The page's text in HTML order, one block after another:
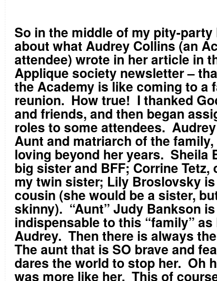
So in the middle of my pity-
about what Audrey Collins (an
attendee) wrote in her article in
Applique society newsletter –
the Academy is like coming to a
reunion. How true! I thanked
and friends, and then began
roles to some attendees.
Aunt and matriarch of the
loving beyond her years. Sheila
big sister and BFF; Corrine Tetz,
my twin sister; Lily Broslovsky
cousin (she would be a sister,
skinny). “Aunt” Judy Bankson
indispensable to this “family” as
Audrey. Then there is always
The aunt that is SO brave and
dares the world to stop her. Oh
was more like her. This of